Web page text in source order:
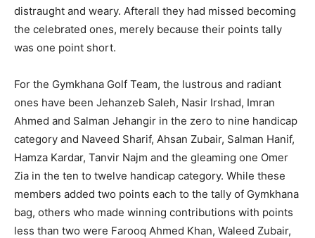
distraught and weary. Afterall they had missed becoming
the celebrated ones, merely because their points tally
was one point short.
For the Gymkhana Golf Team, the lustrous and radiant
ones have been Jehanzeb Saleh, Nasir Irshad, Imran
Ahmed and Salman Jehangir in the zero to nine handicap
category and Naveed Sharif, Ahsan Zubair, Salman Hanif,
Hamza Kardar, Tanvir Najm and the gleaming one Omer
Zia in the ten to twelve handicap category. While these
members added two points each to the tally of Gymkhana
bag, others who made winning contributions with points
less than two were Farooq Ahmed Khan, Waleed Zubair,